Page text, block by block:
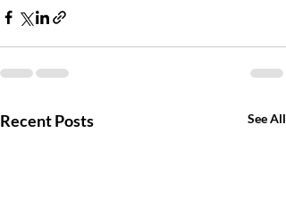
Recent Posts See All